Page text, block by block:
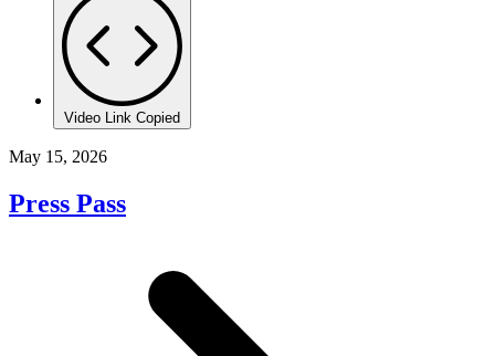
Video Link Copied
May 15, 2026
Press Pass